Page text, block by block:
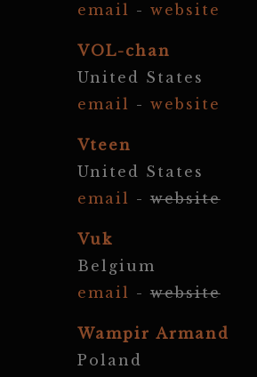
email - website
VOL-chan
United States
email - website
Vteen
United States
email -website
Vuk
Belgium
email -website
Wampir Armand
Poland